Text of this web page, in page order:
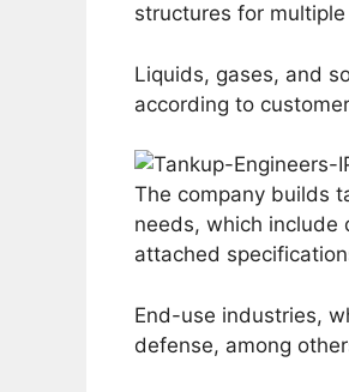
structures for
Liquids, gases, and
according to
The company builds
needs, which include
attached
End-use industries,
defense, among